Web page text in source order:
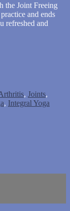
the Joint Freeing
and ends
refreshed and
, Joints,
, Integral Yoga